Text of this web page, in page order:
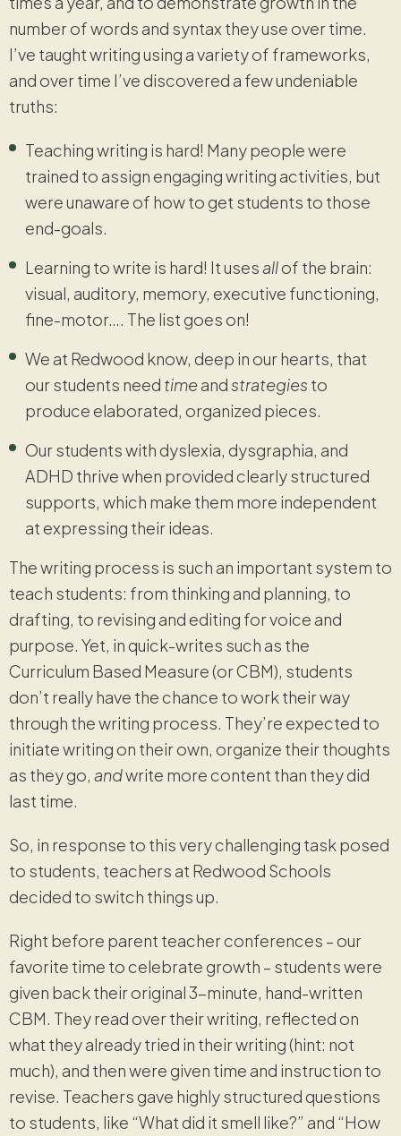
number of words and syntax they use over time.
I’ve taught writing using a variety of frameworks,
and over time I’ve discovered a few undeniable
truths:
Teaching writing is hard! Many people were
trained to assign engaging writing activities, but
were unaware of how to get students to those
end-goals.
Learning to write is hard! It usesallof the brain:
visual, auditory, memory, executive functioning,
fine-motor…. The list goes on!
We at Redwood know, deep in our hearts, that
our students need timeandstrategies to
produce elaborated, organized pieces.
Our students with dyslexia, dysgraphia, and
ADHD thrive when provided clearly structured
supports, which make them more independent
at expressing their ideas.
The writing process is such an important system to
teach students: from thinking and planning, to
drafting, to revising and editing for voice and
purpose. Yet, in quick-writes such as the
Curriculum Based Measure (or CBM), students
don’t really have the chance to work their way
through the writing process. They’re expected to
initiate writing on their own, organize their thoughts
as they go, andwrite more content than they did
last time.
So, in response to this very challenging task posed
to students, teachers at Redwood Schools
decided to switch things up.
Right before parent teacher conferences – our
favorite time to celebrate growth – students were
given back their original 3-minute, hand-written
CBM. They read over their writing, reflected on
what they already tried in their writing (hint: not
much), and then were given time and instruction to
revise. Teachers gave highly structured questions
to students, like “What did it smell like?” and “How